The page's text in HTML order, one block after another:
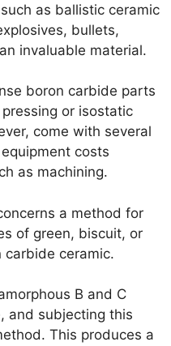
such as ballistic ceramic
, bullets,
invaluable material.
boron carbide parts
or isostatic
, come with several
equipment costs
as machining.
a method for
of green, biscuit, or
ceramic.
B and C
, and subjecting this
. This produces a